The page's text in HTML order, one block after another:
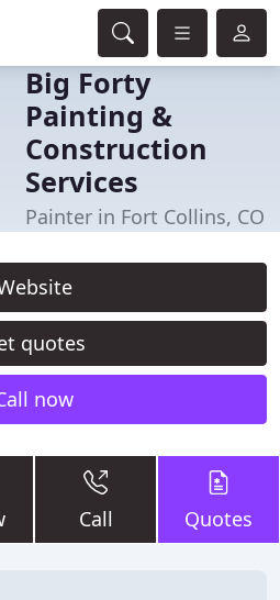
Big Forty
Painting &
Construction
Services
Painter in Fort Collins, CO
quotes
now
Call Quotes